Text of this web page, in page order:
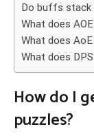
Do buffs stack
What does
What does
What does
How do I
puzzles?